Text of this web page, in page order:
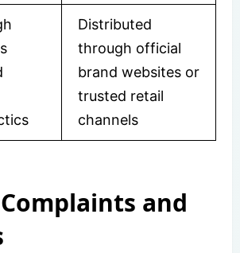
Distributed
through official
brand websites or
trusted retail
channels
and